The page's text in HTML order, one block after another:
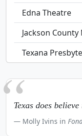
Edna Theatre
Jackson
Texana
Texas does
Molly Ivins in